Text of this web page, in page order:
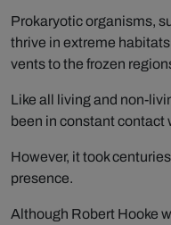
Prokaryotic organisms,
thrive in extreme
vents to the frozen
Like all living and non-
been in constant contact
However, it took
presence.
Although Robert Hooke